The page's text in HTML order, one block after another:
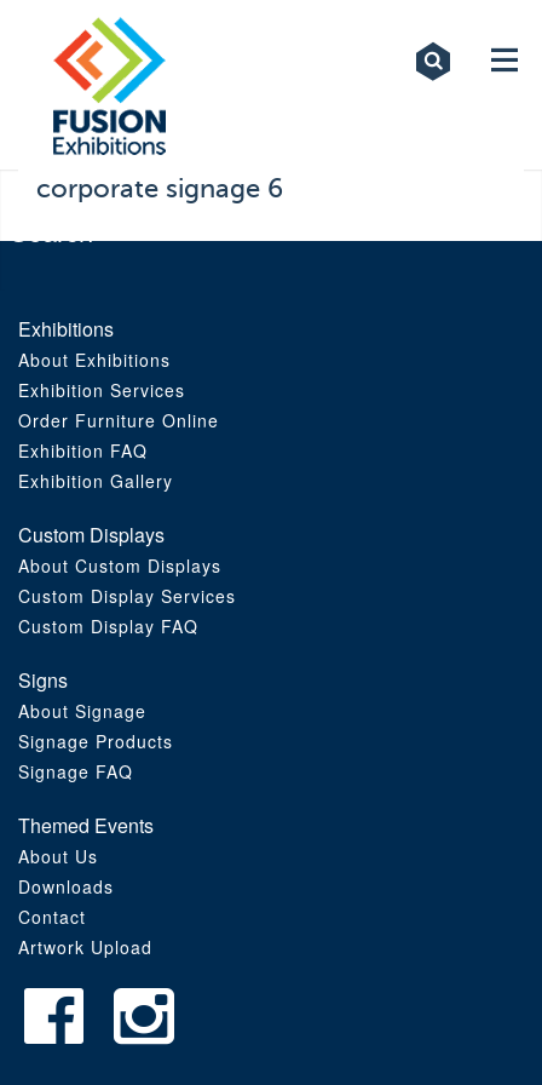
Themed Events
corporate signage 6
Exhibitions
About Exhibitions
Exhibition Services
Order Furniture Online
Exhibition FAQ
Exhibition Gallery
Custom Displays
About Custom Displays
Custom Display Services
Custom Display FAQ
Signs
About Signage
Signage Products
Signage FAQ
Themed Events
About Us
Downloads
Contact
Artwork Upload